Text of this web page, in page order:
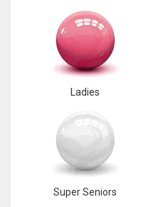
Ladies
Super Seniors